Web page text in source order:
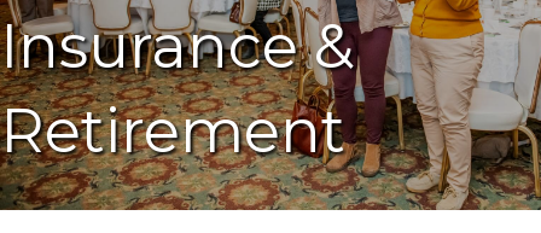
Insurance &
Retirement